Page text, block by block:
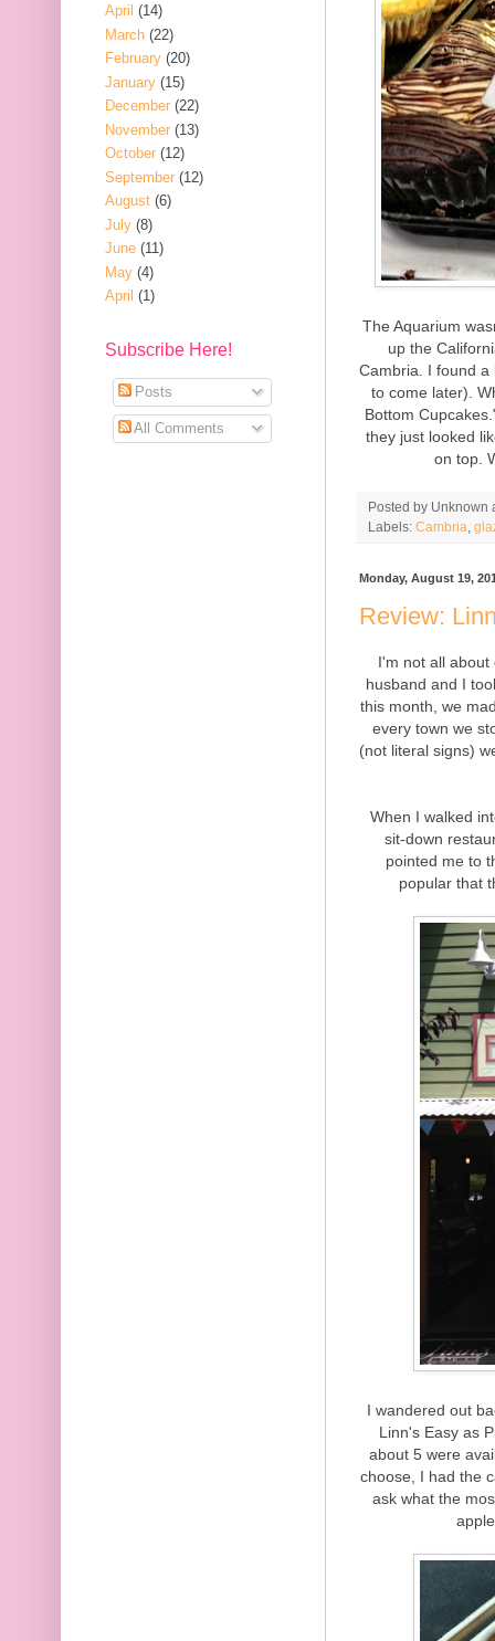
The Aquarium
up the
Cambria. I found a
to come later).
Bottom
they just looked
on top.
Posted by Unknown
Labels: Cambria
Monday, August 19,
Review:
I'm not all about
husband and I
this month, we
every town we
(not literal signs)
When I walked
sit-down
pointed me to
popular that
I wandered out
Linn's Easy as
about 5 were
choose, I had the
ask what the
April (14)
March (22)
February (20)
January (15)
December (22)
November (13)
October (12)
September (12)
August (6)
July (8)
June (11)
May (4)
April (1)
Subscribe Here!
Posts
All Comments